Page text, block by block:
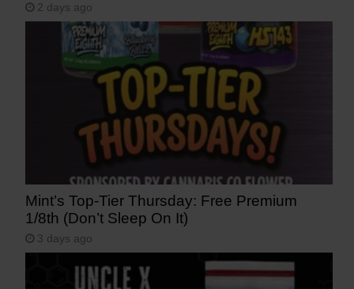
2 days ago
Mint’s Top-Tier Thursday: Free Premium
1/8th (Don’t Sleep On It)
3 days ago